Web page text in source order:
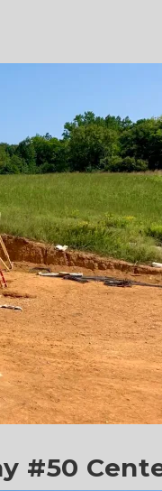
#50